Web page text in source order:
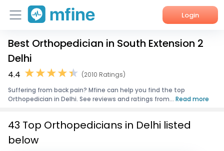
Login
Home
Services
About Us
Best Orthopedician in South Extension 2
Delhi
4.4
(2010 Ratings)
Suffering from back pain? Mfine can help you find the top
Orthopedician in Delhi. See reviews and ratings from... Read more
43 Top Orthopedicians in Delhi listed
below